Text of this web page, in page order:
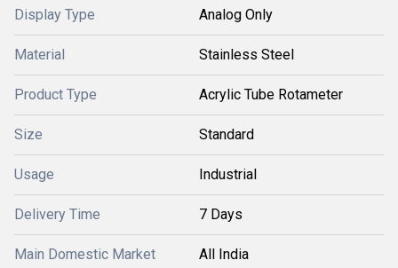
Display Type Analog Only
Material Stainless Steel
Product Type Acrylic Tube Rotameter
Size Standard
Usage Industrial
Delivery Time 7 Days
Main Domestic Market All India